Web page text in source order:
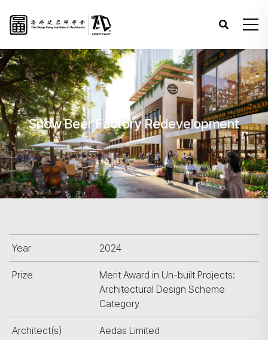
Snow Beer Factory Redevelopment
Year 2024
Prize
Merit Award in Un-built Projects:
Architectural Design Scheme
Category
Architect(s) Aedas Limited